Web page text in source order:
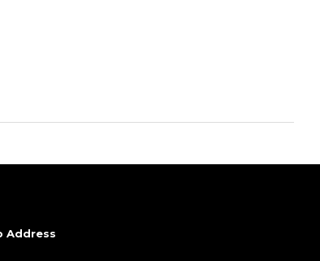
Address